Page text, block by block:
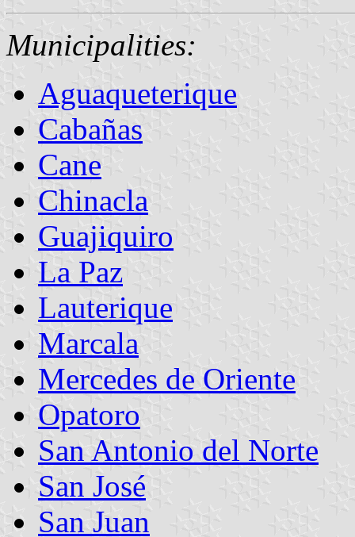
Municipalities:
Aguaqueterique
Cabañas
Cane
Chinacla
Guajiquiro
La Paz
Lauterique
Marcala
Mercedes de Oriente
Opatoro
San Antonio del Norte
San José
San Juan